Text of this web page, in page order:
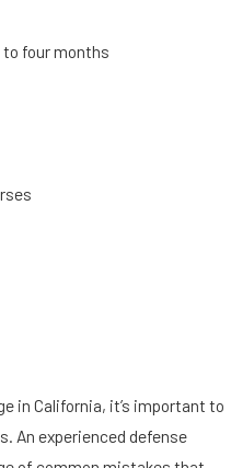
to four months
in California, it’s important to
An experienced defense